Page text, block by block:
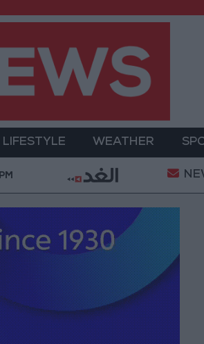
LIFESTYLE WEATHER
Defense Ministry announces